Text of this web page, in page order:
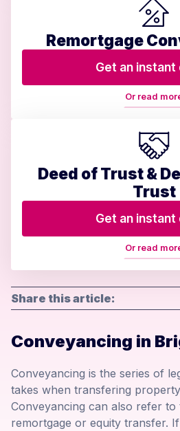
Remortgage
Get an instant
Or read
Deed of Trust &
Trust
Get an instant
Or read
Share this article:
Conveyancing in
Conveyancing is the series of
takes when transfering
Conveyancing can also refer to
remortgage or equity transfer.